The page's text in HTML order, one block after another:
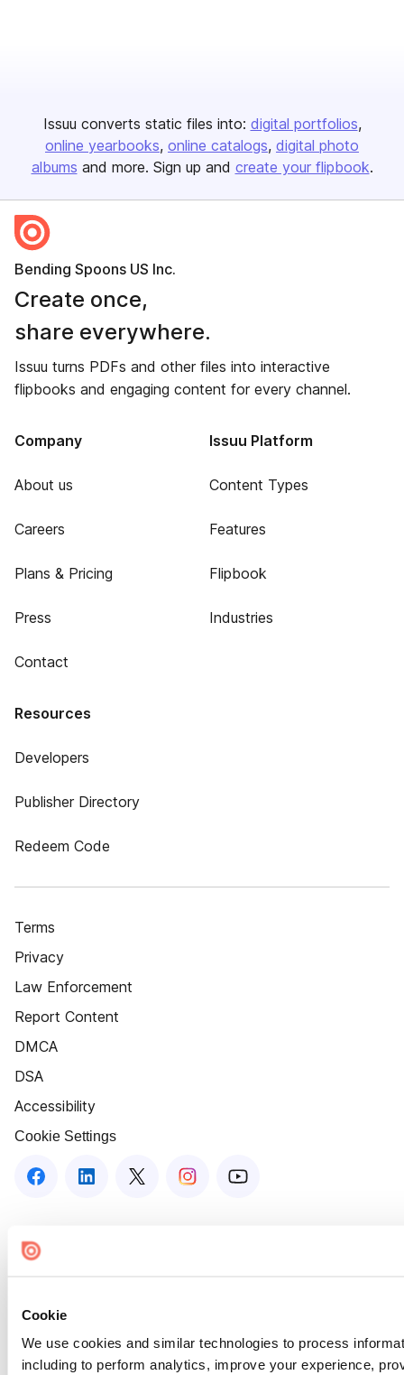
Cookie
We use cookies and similar technologies to process
including to perform analytics, improve your experience,
Issuu converts static files into: digital portfolios
online yearbooks online catalogs digital photo
albums and more. Sign up and create your flipbook.
Bending Spoons US Inc.
Create once,
share everywhere.
Issuu turns PDFs and other files into interactive
flipbooks and engaging content for every channel.
Company
About us
Careers
Plans & Pricing
Press
Contact
Issuu Platform
Content Types
Features
Flipbook
Industries
Resources
Developers
Publisher Directory
Redeem Code
Terms
Privacy
Law Enforcement
Report Content
DMCA
DSA
Accessibility
Cookie Settings